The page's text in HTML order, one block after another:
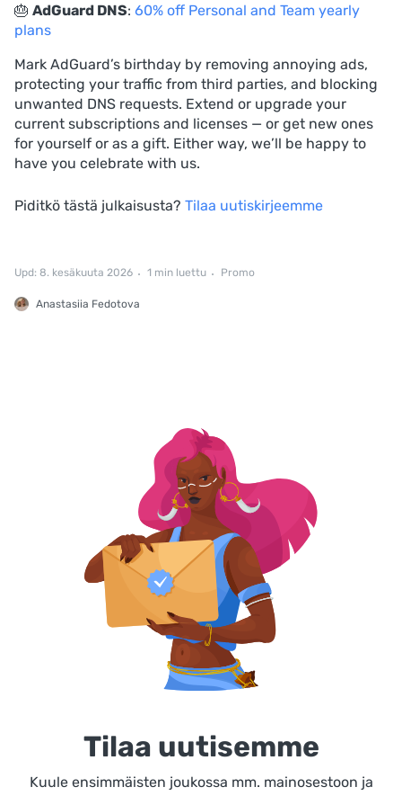
🎂 AdGuard DNS: 60% off Personal and Team yearly
plans
Mark AdGuard’s birthday by removing annoying ads,
protecting your traffic from third parties, and blocking
unwanted DNS requests. Extend or upgrade your
current subscriptions and licenses — or get new ones
for yourself or as a gift. Either way, we’ll be happy to
have you celebrate with us.
Piditkö tästä julkaisusta? Tilaa uutiskirjeemme
Upd: 8. kesäkuuta 2026 1 min luettu Promo
Anastasiia Fedotova
Tilaa uutisemme
Kuule ensimmäisten joukossa mm. mainosestoon ja